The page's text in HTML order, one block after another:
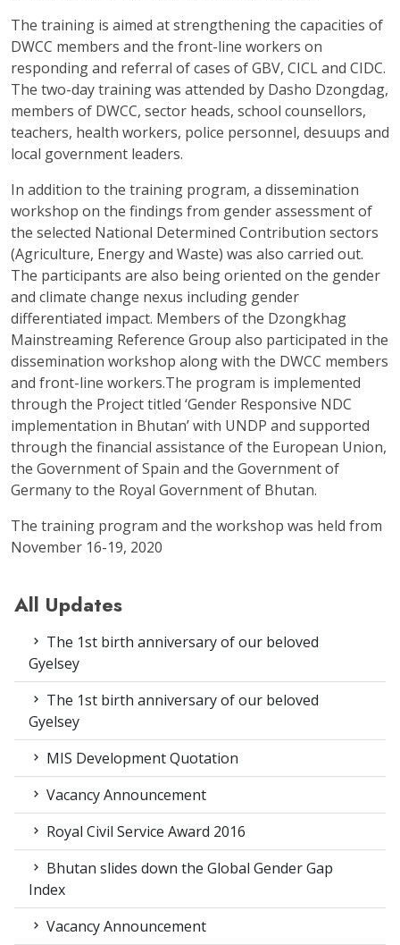
The training is aimed at strengthening the capacities of
DWCC members and the front-line workers on
responding and referral of cases of GBV, CICL and CIDC.
The two-day training was attended by Dasho Dzongdag,
members of DWCC, sector heads, school counsellors,
teachers, health workers, police personnel, desuups and
local government leaders.
In addition to the training program, a dissemination
workshop on the findings from gender assessment of
the selected National Determined Contribution sectors
(Agriculture, Energy and Waste) was also carried out.
The participants are also being oriented on the gender
and climate change nexus including gender
differentiated impact. Members of the Dzongkhag
Mainstreaming Reference Group also participated in the
dissemination workshop along with the DWCC members
and front-line workers.The program is implemented
through the Project titled ‘Gender Responsive NDC
implementation in Bhutan’ with UNDP and supported
through the financial assistance of the European Union,
the Government of Spain and the Government of
Germany to the Royal Government of Bhutan.
The training program and the workshop was held from
November 16-19, 2020
All Updates
The 1st birth anniversary of our beloved
Gyelsey
The 1st birth anniversary of our beloved
Gyelsey
MIS Development Quotation
Vacancy Announcement
Royal Civil Service Award 2016
Bhutan slides down the Global Gender Gap
Index
Vacancy Announcement